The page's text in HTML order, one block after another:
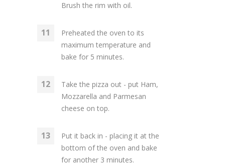
Brush the rim with oil.
Preheated the oven to its
maximum temperature and
bake for 5 minutes.
Take the pizza out - put Ham,
Mozzarella and Parmesan
cheese on top.
Put it back in - placing it at the
bottom of the oven and bake
for another 3 minutes.